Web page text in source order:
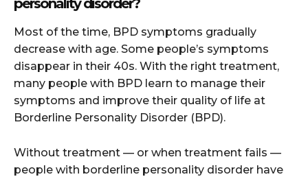
Most of the time, BPD symptoms gradually
decrease with age. Some people’s symptoms
disappear in their 40s. With the right treatment,
many people with BPD learn to manage their
symptoms and improve their quality of life at
Borderline Personality Disorder (BPD).
Without treatment — or when treatment fails —
people with borderline personality disorder have